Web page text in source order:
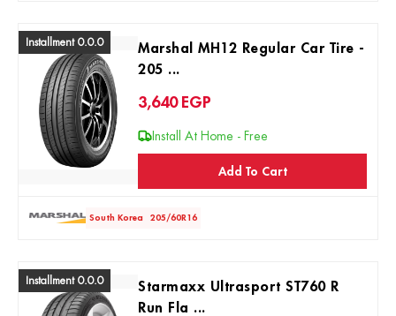
Installment 0.0.0
Marshal MH12 Regular Car Tire -
205 ...
3,640 EGP
Install At Home - Free
Add To Cart
South Korea 205/60R16
Installment 0.0.0
Starmaxx Ultrasport ST760 R
Run Fla ...